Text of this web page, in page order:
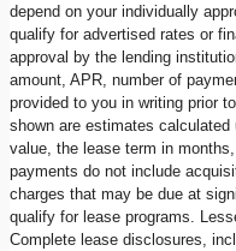
depend on your individually
qualify for advertised rates or
approval by the lending
amount, APR, number of
provided to you in writing prior
shown are estimates calculated
value, the lease term in
payments do not include
charges that may be due at
qualify for lease programs.
Complete lease disclosures,